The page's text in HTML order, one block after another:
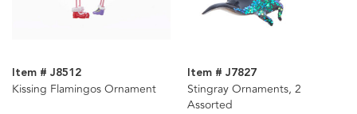
Item # J8512
Kissing Flamingos Ornament
Item # J7827
Stingray Ornaments, 2
Assorted